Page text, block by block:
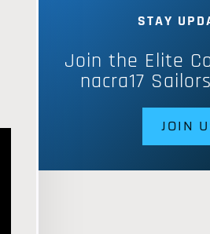
STAY
Join the Elite
nacra17
JOIN